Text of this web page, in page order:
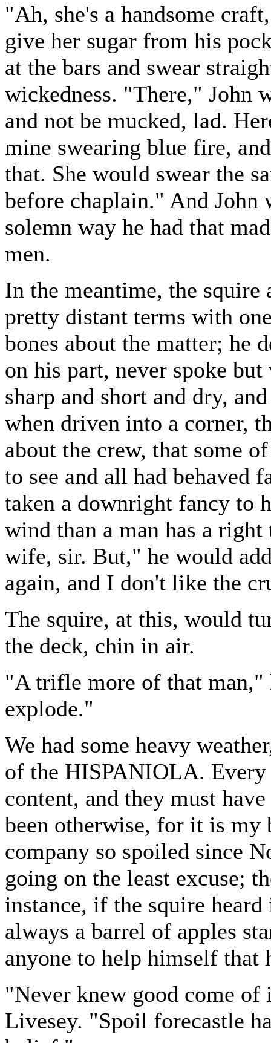
"Ah, she's a handsome
give her sugar from his
at the bars and swear
wickedness. "There," John
and not be mucked, lad.
mine swearing blue fire,
that. She would swear the
before chaplain." And
solemn way he had that
men.
In the meantime, the
pretty distant terms with
bones about the matter; he
on his part, never spoke
sharp and short and dry,
when driven into a corner,
about the crew, that some
to see and all had behaved
taken a downright fancy to
wind than a man has a
wife, sir. But," he would
again, and I don't like the
The squire, at this, would
the deck, chin in air.
"A trifle more of that man,"
explode."
We had some heavy
of the HISPANIOLA. Every
content, and they must
been otherwise, for it is my
company so spoiled since
going on the least excuse;
instance, if the squire
always a barrel of apples
anyone to help himself that
"Never knew good come
Livesey. "Spoil forecastle